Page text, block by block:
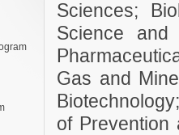
Sciences;
Science and
Gas and
of Prevention